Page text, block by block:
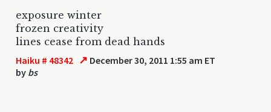
exposure winter
frozen creativity
lines cease from dead hands
Haiku # 48342 ↗ December 30, 2011 1:55 am ET
by bs